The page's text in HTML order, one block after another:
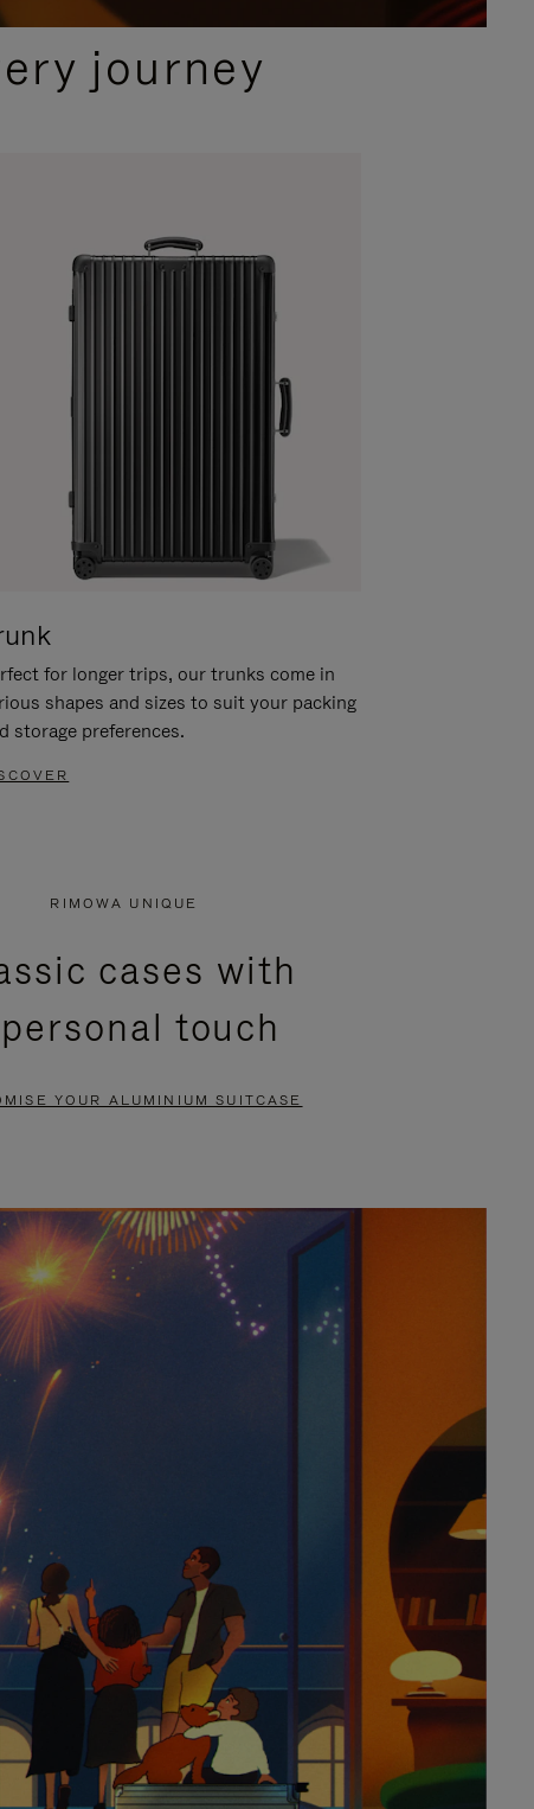
journey
for longer trips, our trunks come in
shapes and sizes to suit your packing
storage preferences.
RIMOWA UNIQUE
cases with
touch
YOUR ALUMINIUM SUITCASE